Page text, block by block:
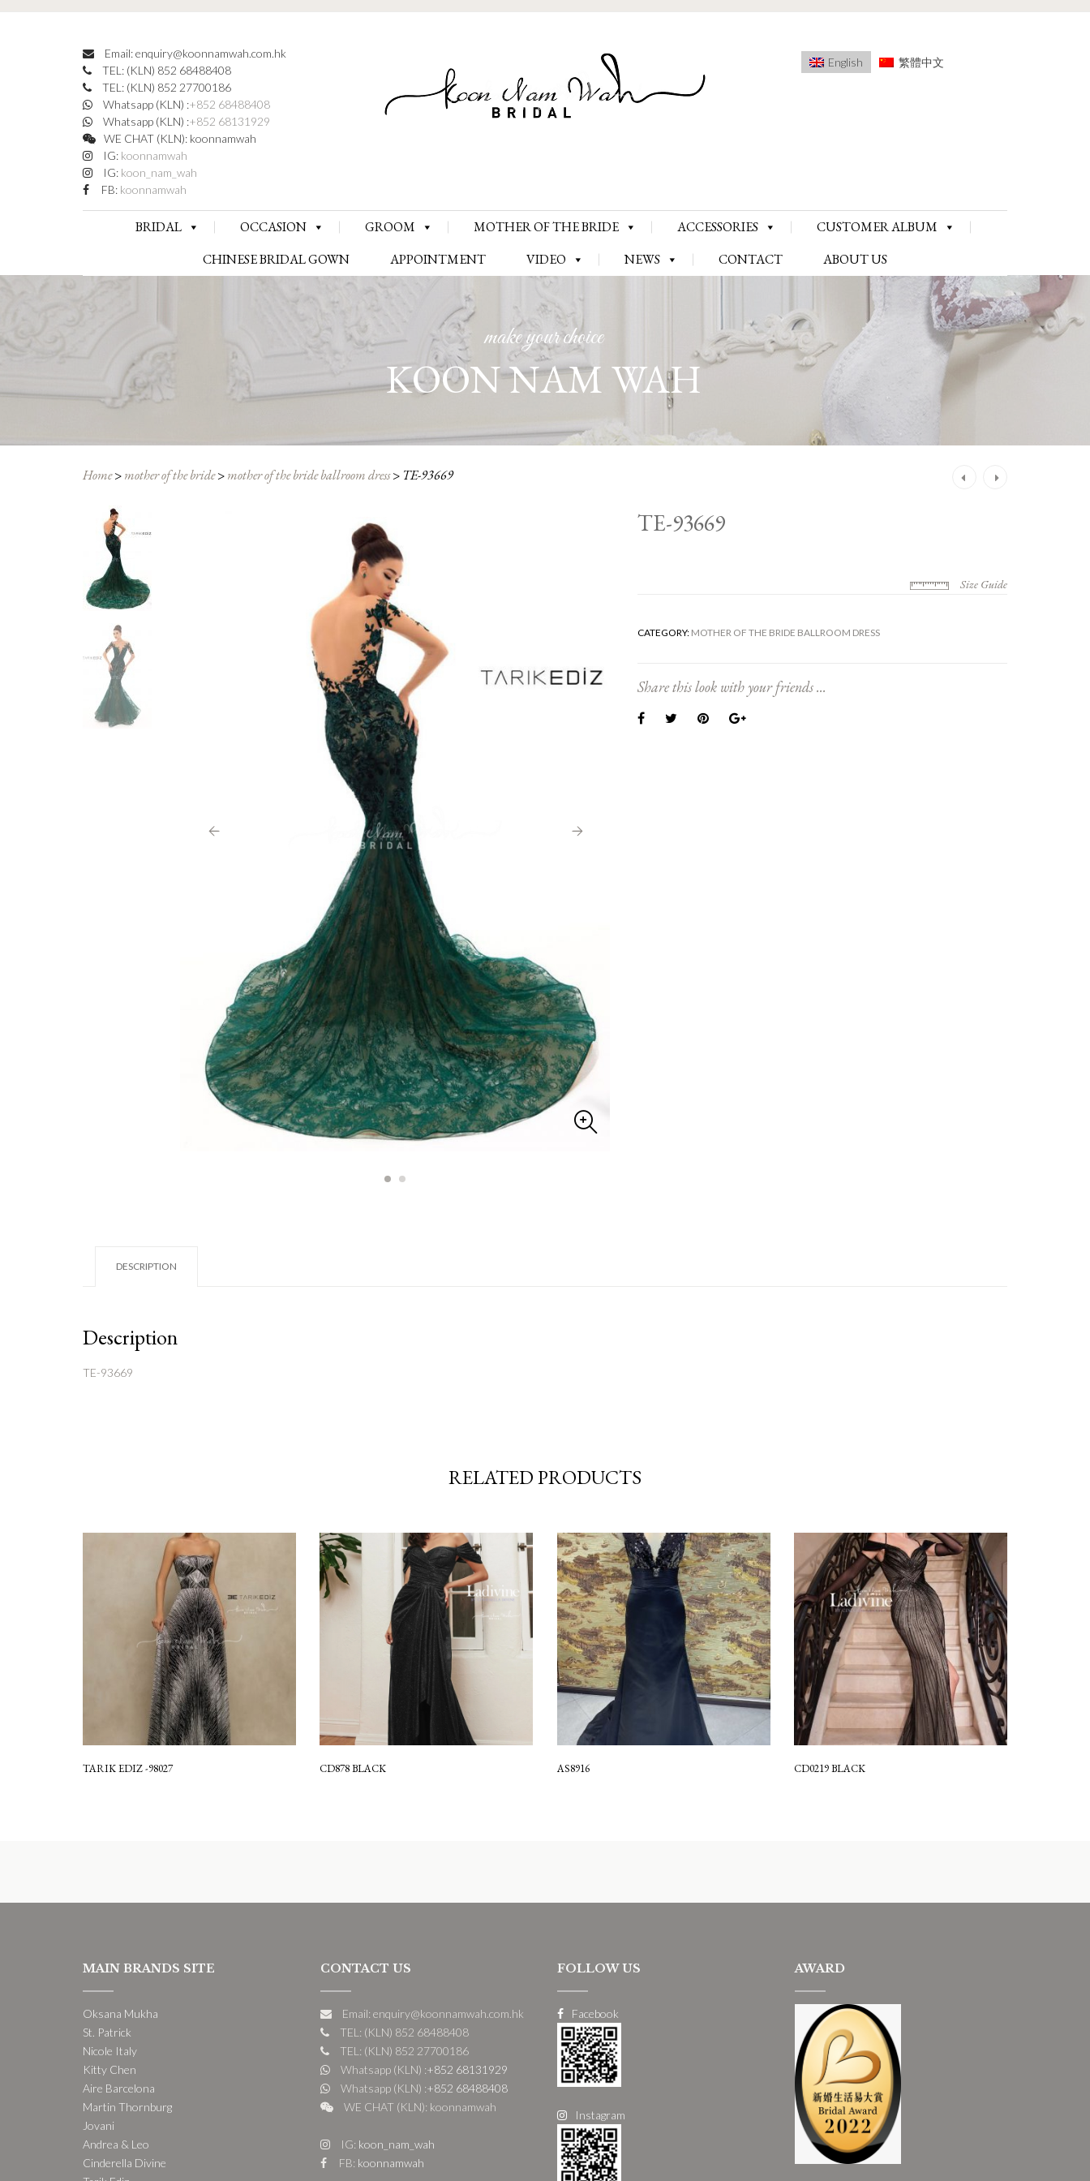
Email: enquiry@koonnamwah.com.hk
TEL: (KLN) 852 68488408
TEL: (KLN) 852 27700186
Whatsapp (KLN) :+852 68488408
Whatsapp (KLN) :+852 68131929
WE CHAT (KLN): koonnamwah
IG: koonnamwah
IG: koon_nam_wah
FB: koonnamwah
English 繁體中文
Skip
to
content
BRIDAL OCCASION GROOM MOTHER OF THE BRIDE ACCESSORIES
CUSTOMER ALBUM
CHINESE BRIDAL GOWN
APPOINTMENT VIDEO NEWS CONTACT ABOUT US
make your choice
KOON NAM WAH
Home>mother of the bride>mother of the bride ballroom dress> TE-93669
TE-93669
Size Guide
CATEGORY: MOTHER OF THE BRIDE BALLROOM DRESS
Share this look with your friends ...
DESCRIPTION
Description
TE-93669
RELATED PRODUCTS
TARIK EDIZ -98027 CD878 BLACK AS8916 CD0219 BLACK
MAIN BRANDS SITE
Oksana Mukha
St. Patrick
Nicole Italy
Kitty Chen
Aire Barcelona
Martin Thornburg
Jovani
Andrea & Leo
Cinderella Divine
CONTACT US
Email: enquiry@koonnamwah.com.hk
TEL: (KLN) 852 68488408
TEL: (KLN) 852 27700186
Whatsapp (KLN) :+852 68131929
Whatsapp (KLN) :+852 68488408
WE CHAT (KLN): koonnamwah
IG: koon_nam_wah
FB: koonnamwah
FOLLOW US
Facebook
Instagram
AWARD